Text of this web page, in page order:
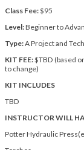
Class Fee:$95
Level:Beginner to
Type:A Project and
KIT FEE:$TBD (based
to change)
KIT INCLUDES
TBD
INSTRUCTOR WILL
Potter Hydraulic